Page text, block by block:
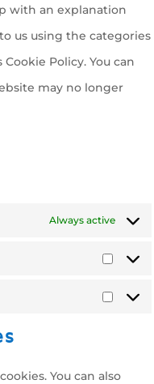
maps
with an explanation
us using the categories
Policy. You can
may no longer
Always active
You can also